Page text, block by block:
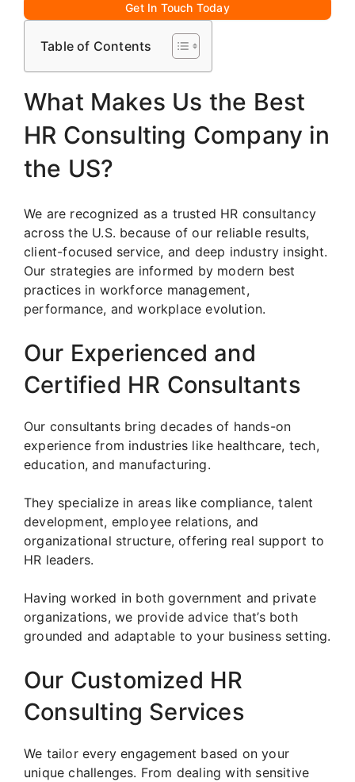
Get In Touch Today
Table of Contents
What Makes Us the Best
HR Consulting Company in
the US?
We are recognized as a trusted HR consultancy
across the U.S. because of our reliable results,
client-focused service, and deep industry insight.
Our strategies are informed by modern best
practices in workforce management,
performance, and workplace evolution.
Our Experienced and
Certified HR Consultants
Our consultants bring decades of hands-on
experience from industries like healthcare, tech,
education, and manufacturing.
They specialize in areas like compliance, talent
development, employee relations, and
organizational structure, offering real support to
HR leaders.
Having worked in both government and private
organizations, we provide advice that’s both
grounded and adaptable to your business setting.
Our Customized HR
Consulting Services
We tailor every engagement based on your
unique challenges. From dealing with sensitive